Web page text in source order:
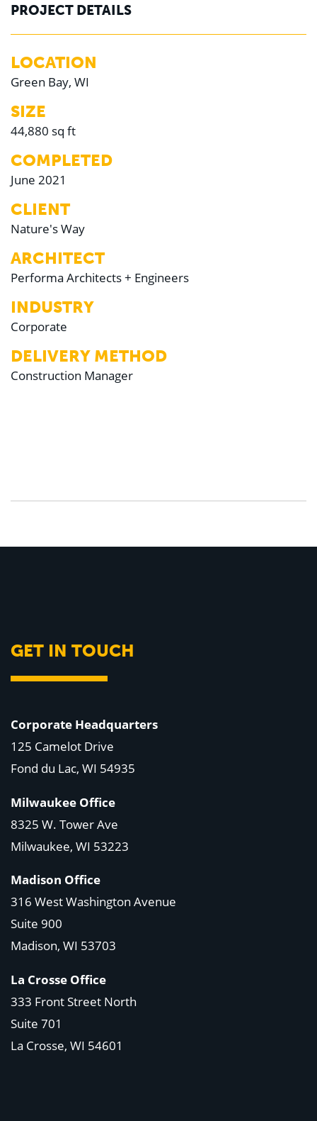
PROJECT DETAILS
LOCATION
Green Bay, WI
SIZE
44,880 sq ft
COMPLETED
June 2021
CLIENT
Nature's Way
ARCHITECT
Performa Architects + Engineers
INDUSTRY
Corporate
DELIVERY METHOD
Construction Manager
GET IN TOUCH
Corporate Headquarters
125 Camelot Drive
Fond du Lac, WI 54935
Milwaukee Office
8325 W. Tower Ave
Milwaukee, WI 53223
Madison Office
316 West Washington Avenue
Suite 900
Madison, WI 53703
La Crosse Office
333 Front Street North
Suite 701
La Crosse, WI 54601